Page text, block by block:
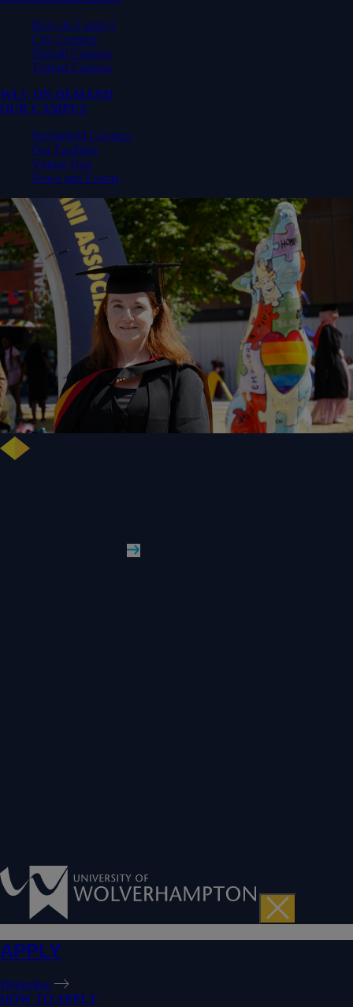
How do I apply?
City Campus
Walsall Campus
Telford Campus
WLV ON DEMAND
OUR CAMPUS
Springfield Campus
Our Facilities
Virtual Tour
News and Events
APPLY
Overview
HOW TO APPLY